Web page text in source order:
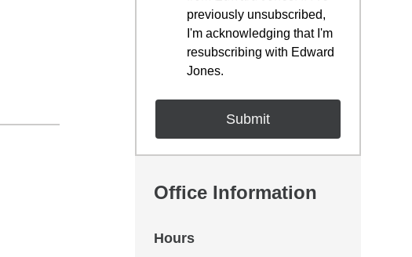
previously unsubscribed,
I'm acknowledging that I'm
resubscribing with Edward
Jones.
Office Information
Hours